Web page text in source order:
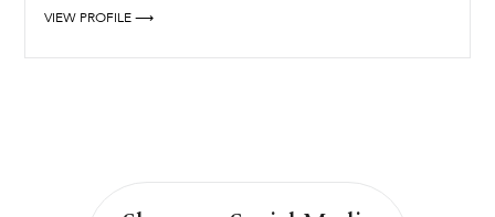
VIEW PROFILE ⟶